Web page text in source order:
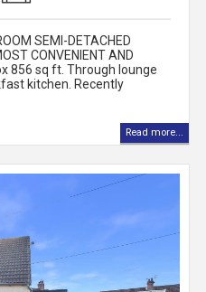
SEMI-DETACHED
CONVENIENT AND
856 sq ft. Through lounge
kitchen. Recently
Read more...